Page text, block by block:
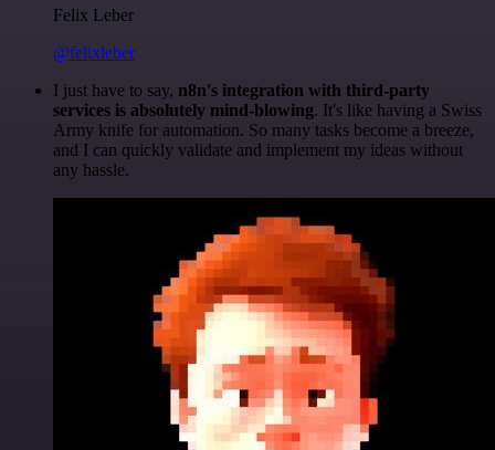
Felix Leber
@felixleber
I just have to say, n8n's integration with third-party
services is absolutely mind-blowing. It's like having a Swiss
Army knife for automation. So many tasks become a breeze,
and I can quickly validate and implement my ideas without
any hassle.